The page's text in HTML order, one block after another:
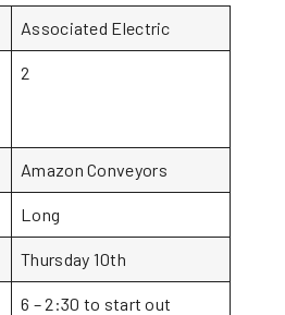
Associated Electric
2
Amazon Conveyors
Long
Thursday 10th
6 – 2:30 to start out